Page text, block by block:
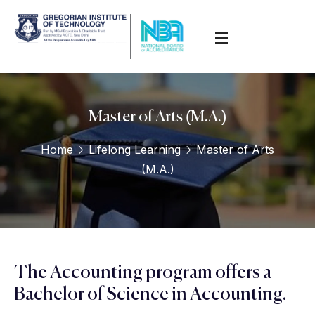
Master of Arts (M.A.)
Home Lifelong Learning
Master of Arts
(M.A.)
The Accounting program offers a
Bachelor of Science in Accounting.